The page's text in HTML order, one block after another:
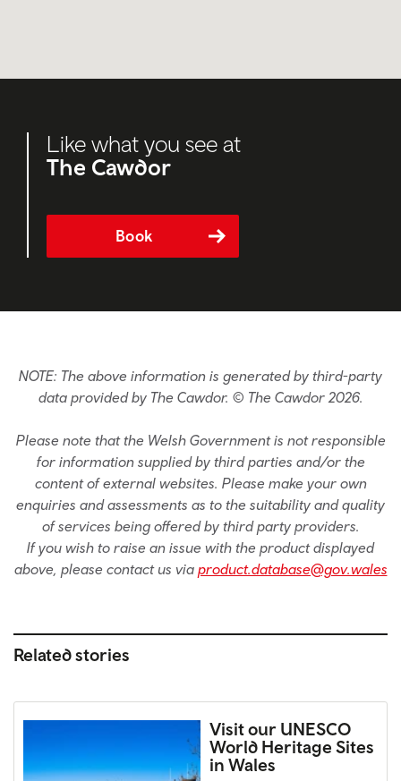
Like what you see at
The Cawdor
Book
NOTE: The above information is generated by third-party
data provided by The Cawdor. © The Cawdor 2026.
Please note that the Welsh Government is not responsible
for information supplied by third parties and/or the
content of external websites. Please make your own
enquiries and assessments as to the suitability and quality
of services being offered by third party providers.
If you wish to raise an issue with the product displayed
above, please contact us via product.database@gov.wales
Related stories
Visit our UNESCO
World Heritage Sites
in Wales